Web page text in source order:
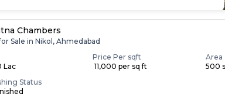
Chambers
Sale in Nikol, Ahmedabad
Lac
Price Per sqft
₹ 11,000 per sq ft
Area
500
Status